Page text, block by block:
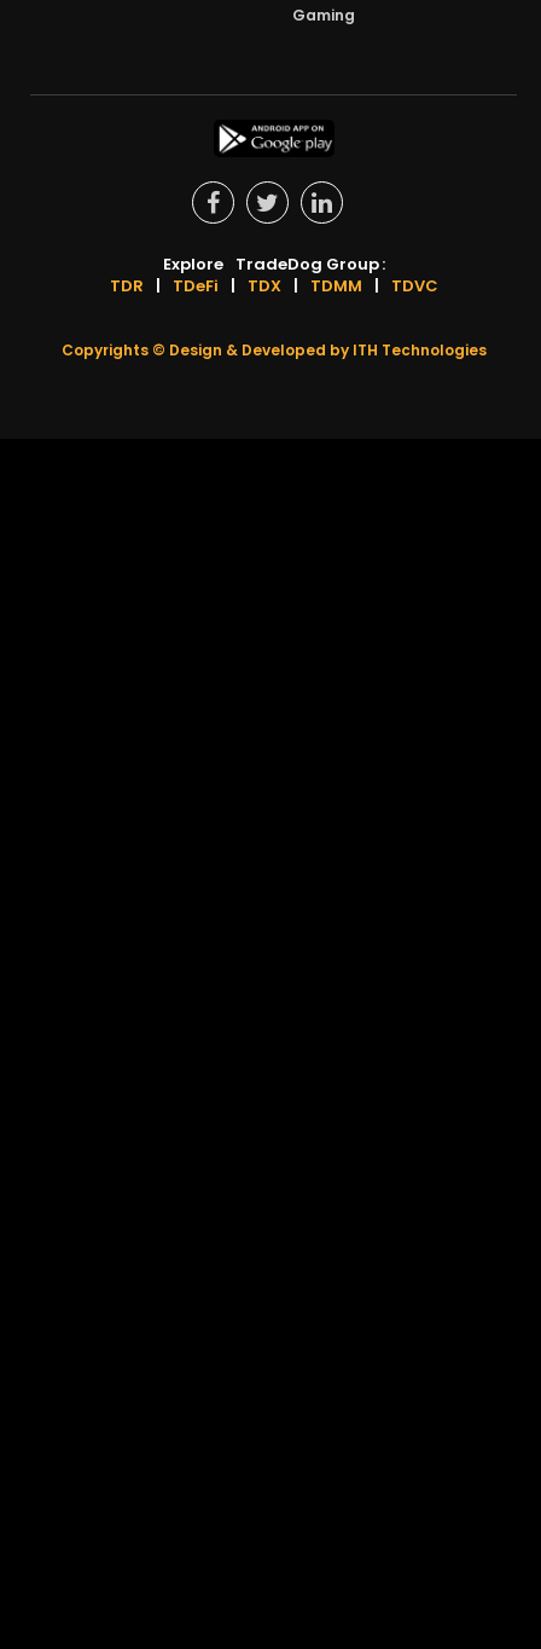
Gaming
Explore TradeDog Group:
TDR
| TDeFi | TDX | TDMM | TDVC
Copyrights © Design & Developed by ITH Technologies